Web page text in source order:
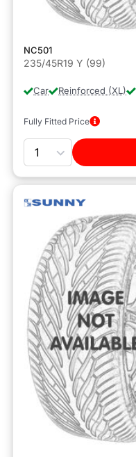
NC501
235/45R19 Y (99)
Car Reinforced (XL)
Fully Fitted Price
Quantity